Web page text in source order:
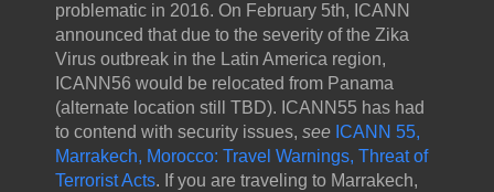
problematic in 2016. On February 5th, ICANN
announced that due to the severity of the Zika
Virus outbreak in the Latin America region,
ICANN56 would be relocated from Panama
(alternate location still TBD). ICANN55 has had
to contend with security issues, see ICANN 55,
Marrakech, Morocco: Travel Warnings, Threat of
Terrorist Acts. If you are traveling to Marrakech,